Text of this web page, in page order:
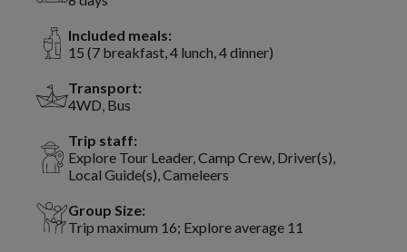
Included meals:
15 (7 breakfast, 4 lunch, 4 dinner)
Transport:
4WD, Bus
Trip staff:
Explore Tour Leader, Camp Crew, Driver(s),
Local Guide(s), Cameleers
Group Size:
Trip maximum 16; Explore average 11